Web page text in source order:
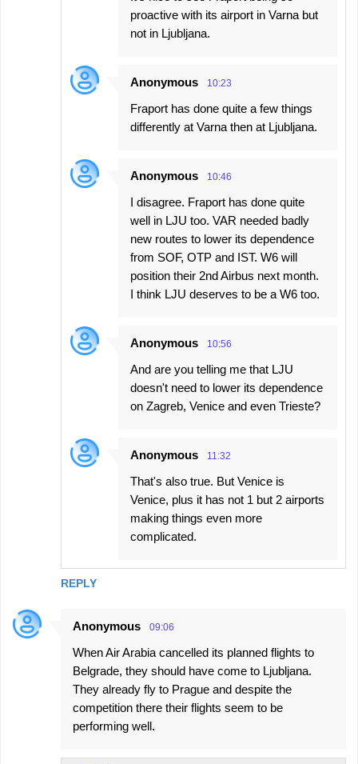
REPLY
proactive with its airport in Varna but
not in Ljubljana.
Anonymous 10:23
Fraport has done quite a few things
differently at Varna then at Ljubljana.
Anonymous 10:46
I disagree. Fraport has done quite
well in LJU too. VAR needed badly
new routes to lower its dependence
from SOF, OTP and IST. W6 will
position their 2nd Airbus next month.
I think LJU deserves to be a W6 too.
Anonymous 10:56
And are you telling me that LJU
doesn't need to lower its dependence
on Zagreb, Venice and even Trieste?
Anonymous 11:32
That's also true. But Venice is
Venice, plus it has not 1 but 2 airports
making things even more
complicated.
Anonymous 09:06
When Air Arabia cancelled its planned flights to
Belgrade, they should have come to Ljubljana.
They already fly to Prague and despite the
competition there their flights seem to be
performing well.